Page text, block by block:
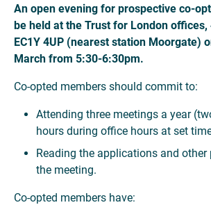
An open evening for prospective co-
be held at the Trust for London offices,
EC1Y 4UP (nearest station Moorgate)
March from 5:30-6:30pm.
Co-opted members should commit to:
Attending three meetings a year
hours during office hours at set
Reading the applications and other
the meeting.
Co-opted members have: